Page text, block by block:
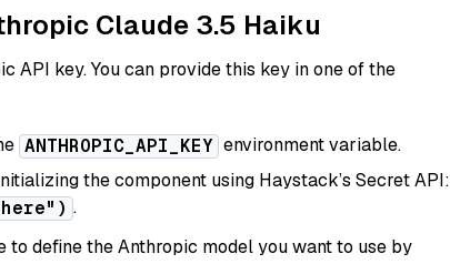
Claude 3.5 Haiku
API key. You can provide this key in one of the
ANTHROPIC_API_KEY environment variable.
the component using Haystack’s Secret API:
.
to define the Anthropic model you want to use by